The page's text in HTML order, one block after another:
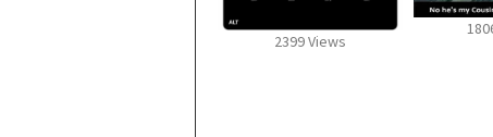
2399 Views